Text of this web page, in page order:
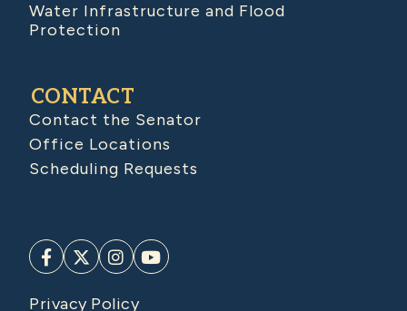
Water Infrastructure and Flood
Protection
CONTACT
Contact the Senator
Office Locations
Scheduling Requests
Privacy Policy